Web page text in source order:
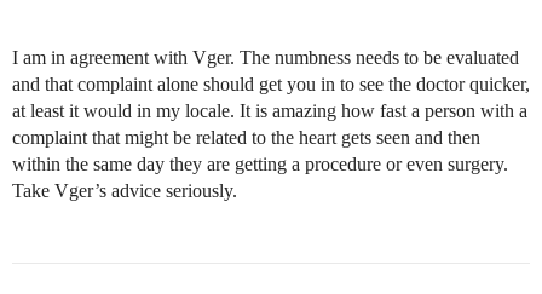
I am in agreement with Vger. The numbness needs to be evaluated
and that complaint alone should get you in to see the doctor quicker,
at least it would in my locale. It is amazing how fast a person with a
complaint that might be related to the heart gets seen and then
within the same day they are getting a procedure or even surgery.
Take Vger’s advice seriously.